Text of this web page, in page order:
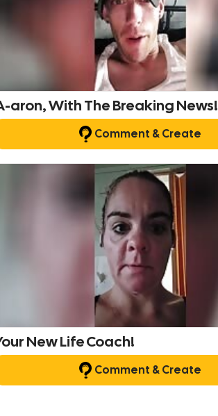
aron, With The Breaking News!
Comment & Create
New Life Coach!
Comment & Create